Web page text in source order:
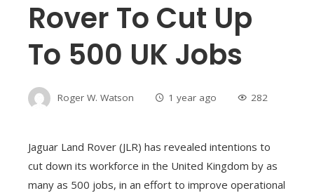
Rover To Cut Up
To 500 UK Jobs
Roger W. Watson 1 year ago 282
Jaguar Land Rover (JLR) has revealed intentions to
cut down its workforce in the United Kingdom by as
many as 500 jobs, in an effort to improve operational